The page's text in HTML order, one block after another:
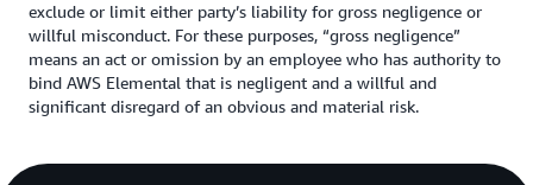
exclude or limit either party’s liability for gross negligence or
willful misconduct. For these purposes, “gross negligence”
means an act or omission by an employee who has authority to
bind AWS Elemental that is negligent and a willful and
significant disregard of an obvious and material risk.